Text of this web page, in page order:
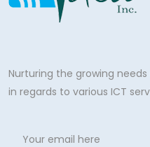
Nurturing the growing
in regards to various ICT